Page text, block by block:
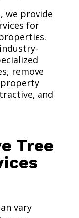
we provide
for
remove
and
Tree
vary